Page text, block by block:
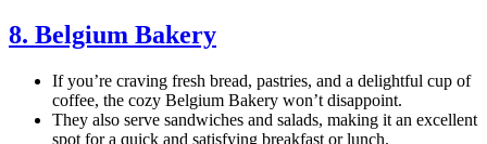
8. Belgium Bakery
If you’re craving fresh bread, pastries, and a delightful cup of
coffee, the cozy Belgium Bakery won’t disappoint.
They also serve sandwiches and salads, making it an excellent
spot for a quick and satisfying breakfast or lunch.